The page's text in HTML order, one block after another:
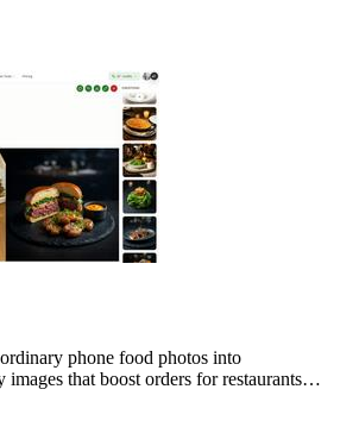
phone food photos into
images that boost orders for restaurants